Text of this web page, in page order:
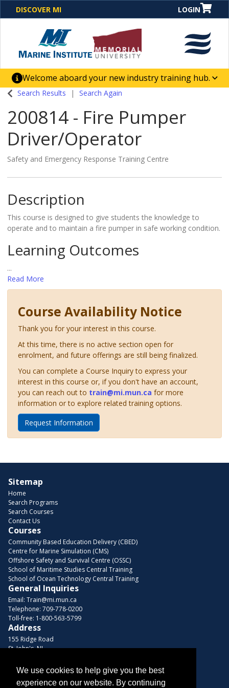
DISCOVER MI LOGIN
Welcome aboard your new industry training hub.
One Destination. Unlimited Opportunities. Discover our
business solutions and career-building skill
advancement.
Search Results Search Again
200814- Fire Pumper
Driver/Operator
Safety and Emergency Response Training Centre
Description
This course is designed to give students the knowledge to
operate and to maintain a fire pumper in safe working condition.
Learning Outcomes
...
Read More
Course Availability Notice
Thank you for your interest in this course.
At this time, there is no active section open for
enrolment, and future offerings are still being finalized.
You can complete a Course Inquiry to express your
interest in this course or, if you don't have an account,
you can reach out to train@mi.mun.ca for more
information or to explore related training options.
Request Information
Sitemap
Home
Search Programs
Search Courses
Contact Us
Courses
Community Based Education Delivery (CBED)
Centre for Marine Simulation (CMS)
Offshore Safety and Survival Centre (OSSC)
School of Maritime Studies Central Training
School of Ocean Technology Central Training
General Inquiries
Email: Train@mi.mun.ca
Telephone: 709-778-0200
Toll-free: 1-800-563-5799
Address
155 Ridge Road
St. John's, NL
Browse Courses
We use cookies to help give you the best
experience on our website. By continuing